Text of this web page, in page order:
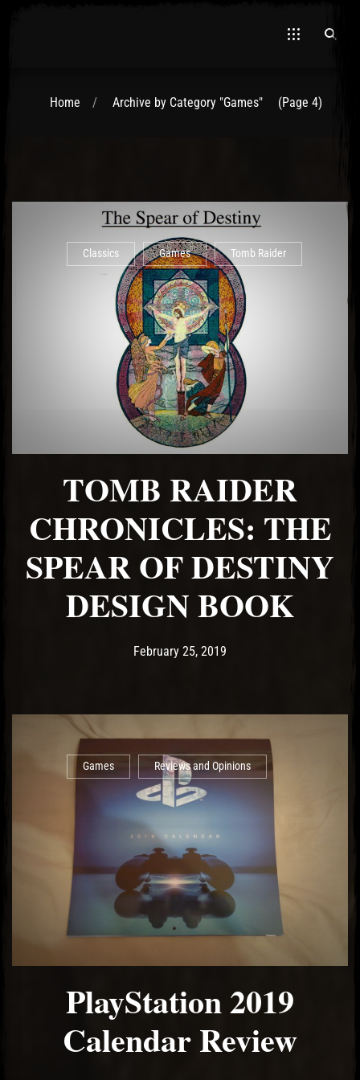
Home Archive by Category "Games" (Page 4)
Classics Games Tomb Raider
TOMB RAIDER
CHRONICLES: THE
SPEAR OF DESTINY
DESIGN BOOK
Post has published by
February 25, 2019
Games Reviews and Opinions
PlayStation 2019
Calendar Review